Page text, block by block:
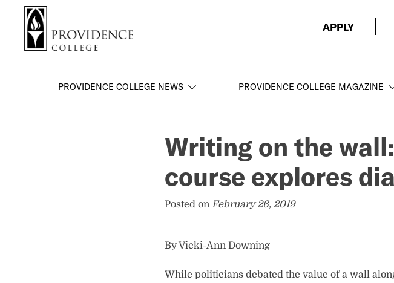
APPLY
PROVIDENCE COLLEGE NEWS PROVIDENCE COLLEGE MAGAZINE
Writing on the
course explores
Posted on February 26, 2019
By Vicki-Ann Downing
While politicians debated the value of a wall